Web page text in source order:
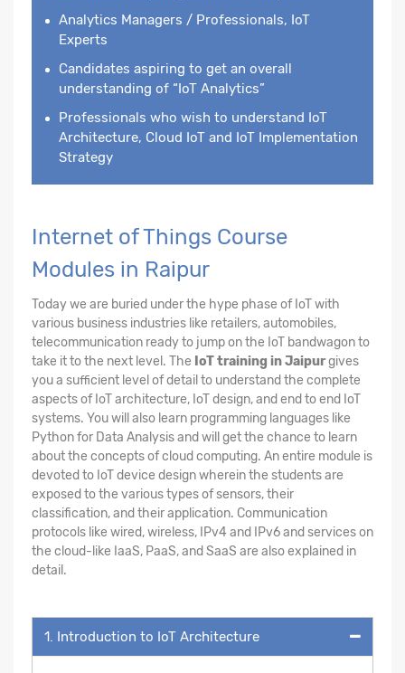
Analytics Managers / Professionals, IoT
Experts
Candidates aspiring to get an overall
understanding of “IoT Analytics”
Professionals who wish to understand IoT
Architecture, Cloud IoT and IoT Implementation
Strategy
Internet of Things Course
Modules in Raipur
Today we are buried under the hype phase of IoT with
various business industries like retailers, automobiles,
telecommunication ready to jump on the IoT bandwagon to
take it to the next level. The IoT training in Jaipurgives
you a sufficient level of detail to understand the complete
aspects of IoT architecture, IoT design, and end to end IoT
systems. You will also learn programming languages like
Python for Data Analysis and will get the chance to learn
about the concepts of cloud computing. An entire module is
devoted to IoT device design wherein the students are
exposed to the various types of sensors, their
classification, and their application. Communication
protocols like wired, wireless, IPv4 and IPv6 and services on
the cloud-like IaaS, PaaS, and SaaS are also explained in
detail.
1. Introduction to IoT Architecture